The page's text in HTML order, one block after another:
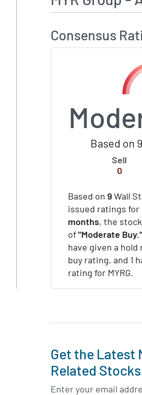
Consensus
Based on
Sell
0
Based on 9Wall
issued ratings for
months, the
of"Moderate Buy."
have given a hold
buy rating, and 1
rating for MYRG.
Get the Latest
Related Stocks
Enter your email